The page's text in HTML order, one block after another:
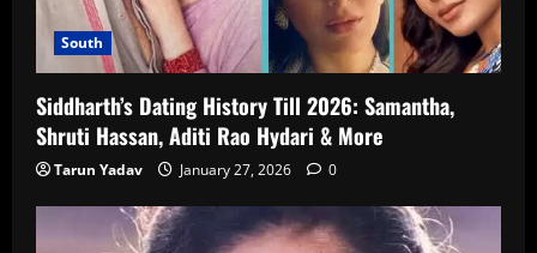
South
Siddharth’s Dating History Till 2026: Samantha,
Shruti Hassan, Aditi Rao Hydari & More
Tarun Yadav January 27, 2026 0